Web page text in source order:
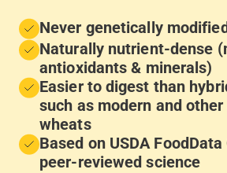
Never genetically
Naturally nutrient-dense
antioxidants & minerals)
Easier to digest than
such as modern and
wheats
Based on USDA
peer-reviewed science